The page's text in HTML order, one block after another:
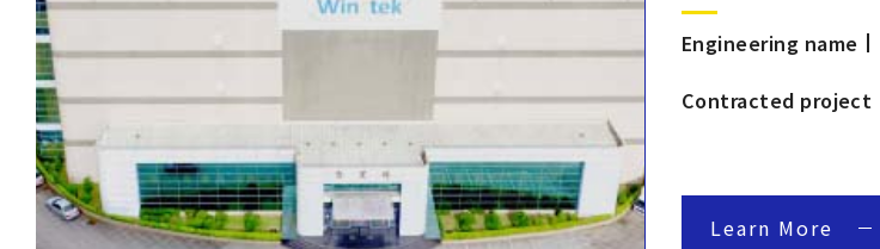
Engineering name
Contracted project
Learn More